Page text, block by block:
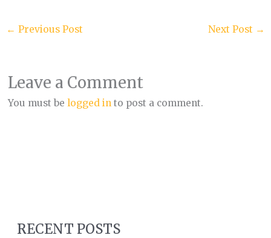
← Previous Post Next Post →
Leave a Comment
You must be logged into post a comment.
RECENT POSTS